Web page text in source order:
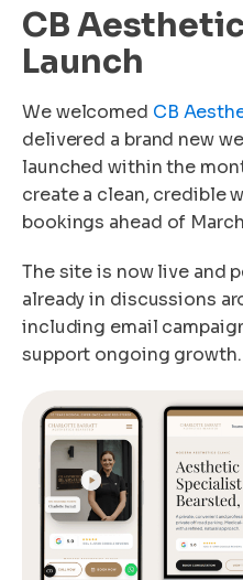
CB
Launch
We welcomed CB
delivered a brand new
launched within the
create a clean, credible
bookings ahead of
The site is now live and
already in discussions
including email
support ongoing growth.